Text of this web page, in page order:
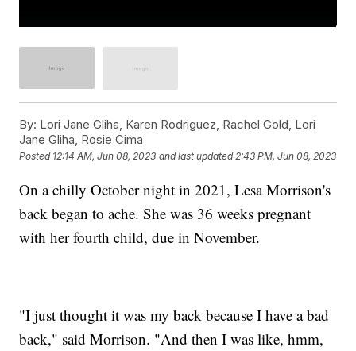
By: Lori Jane Gliha, Karen Rodriguez, Rachel Gold, Lori
Jane Gliha, Rosie Cima
Posted 12:14 AM, Jun 08, 2023 and last updated 2:43 PM, Jun 08, 2023
On a chilly October night in 2021, Lesa Morrison's
back began to ache. She was 36 weeks pregnant
with her fourth child, due in November.
"I just thought it was my back because I have a bad
back," said Morrison. "And then I was like, hmm,